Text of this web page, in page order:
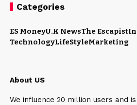
Categories
ES MoneyU.K NewsThe Escapist
TechnologyLifeStyleMarketing
About US
We influence 20 million users and